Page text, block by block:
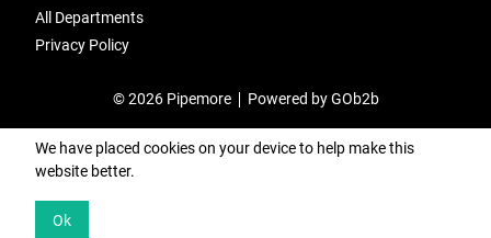
All Departments
Privacy Policy
© 2026 Pipemore Powered by GOb2b
We have placed cookies on your device to help make this
website better.
Ok